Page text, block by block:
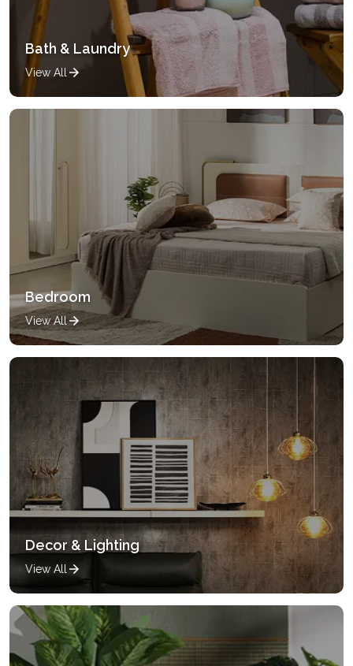
Bath & Laundry
View All
Bedroom
View All
Decor & Lighting
View All